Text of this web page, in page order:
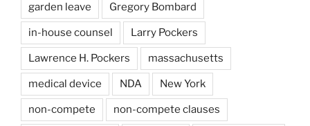
garden leave Gregory Bombard
in-house counsel Larry Pockers
Lawrence H. Pockers massachusetts
medical device NDA New York
non-compete non-compete clauses